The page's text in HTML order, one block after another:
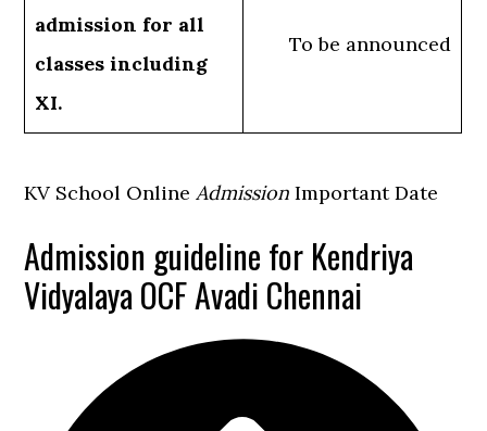
admission for all
classes including
XI.
To be announced
KV School OnlineAdmission Important Date
Admission guideline for Kendriya
Vidyalaya OCF Avadi Chennai